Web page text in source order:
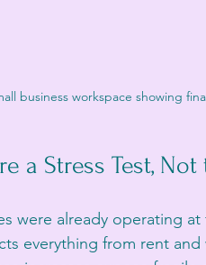
business workspace showing
a Stress Test,
were already operating
everything from rent